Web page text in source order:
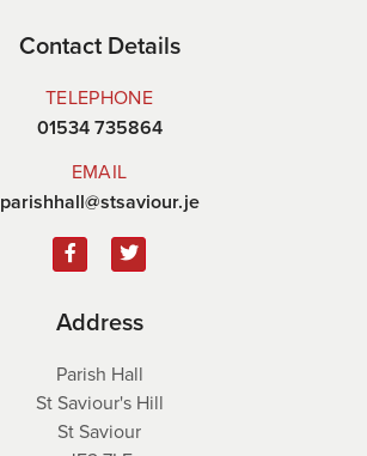
Contact Details
TELEPHONE
01534 735864
EMAIL
parishhall@stsaviour.je
Address
Parish Hall
St Saviour's Hill
St Saviour